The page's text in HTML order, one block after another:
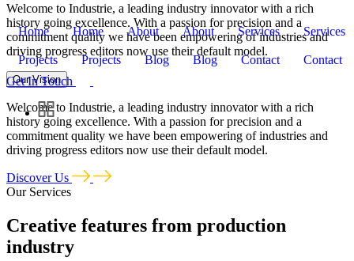
Home Home About About Services Services
Projects Projects Blog Blog Contact
Contact
Get In Touch
Welcome to Industrie, a leading industry innovator with a rich
history going excellence. With a passion for precision and a
commitment quality we have been empowering of industries and
driving progress editors now use their default model.
Our Vision
Welcome to Industrie, a leading industry innovator with a rich
history going excellence. With a passion for precision and a
commitment quality we have been empowering of industries and
driving progress editors now use their default model.
Discover Us
Our Services
Creative features from production
industry